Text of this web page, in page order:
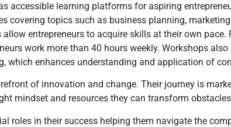
accessible learning platforms for aspiring
covering topics such as business planning,
entrepreneurs to acquire skills at their own
work more than 40 hours weekly. Workshops
which enhances understanding and application of
of innovation and change. Their journey is
mindset and resources they can transform
roles in their success helping them navigate the